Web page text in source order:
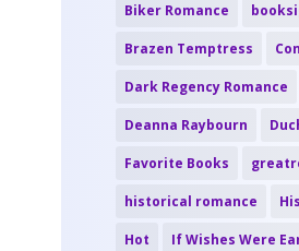
Biker Romance
Brazen Temptress
Dark Regency Romance
Deanna Raybourn
Favorite Books
historical romance
Hot If Wishes Were